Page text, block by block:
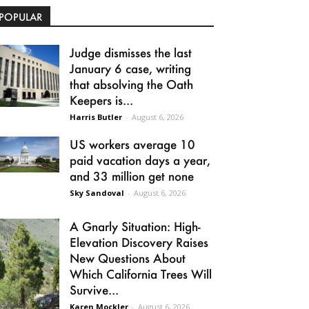
Judge dismisses the last
January 6 case, writing
that absolving the Oath
Keepers is...
Harris Butler - August 6, 2026
US workers average 10
paid vacation days a year,
and 33 million get none
Sky Sandoval - August 6, 2026
A Gnarly Situation: High-
Elevation Discovery Raises
New Questions About
Which California Trees Will
Survive...
Karen Mockler - August 6, 2026